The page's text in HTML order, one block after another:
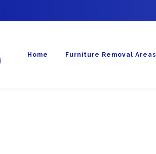
Home Furniture Removal Areas